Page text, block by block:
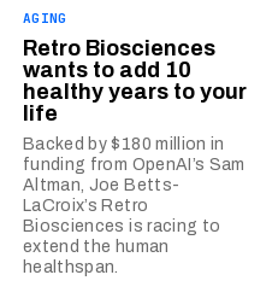
AGING
Retro Biosciences
wants to add 10
healthy years to your
life
Backed by $180 million in
funding from OpenAI’s Sam
Altman, Joe Betts-
LaCroix’s Retro
Biosciences is racing to
extend the human
healthspan.